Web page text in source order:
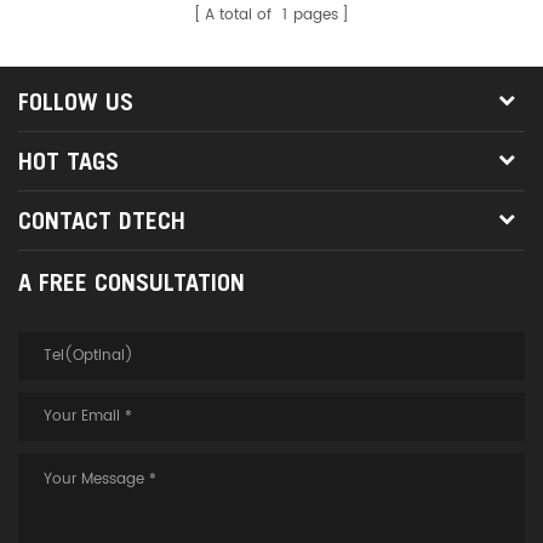
A total of 1 pages
FOLLOW US
HOT TAGS
CONTACT DTECH
A FREE CONSULTATION